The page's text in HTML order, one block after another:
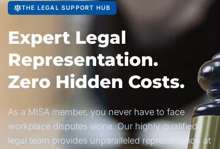
THE LEGAL SUPPORT HUB
Expert Legal
Representation.
Zero Hidden Costs.
As a MISA member, you never have to face
workplace disputes alone. Our highly qualified
legal team provides unparalleled representation at